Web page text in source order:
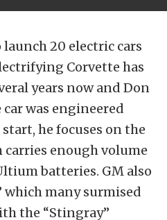
launch 20 electric cars
Corvette has
years now and Don
was engineered
he focuses on the
carries enough volume
batteries. GM also
which many surmised
the “Stingray”